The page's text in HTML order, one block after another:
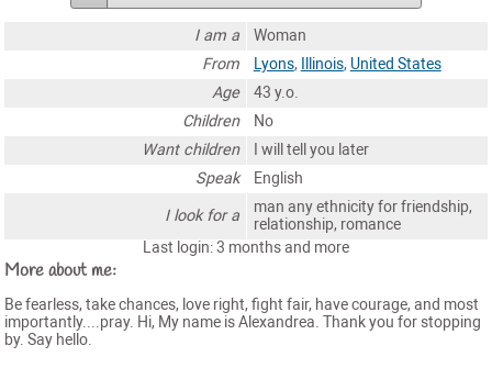
I am a
Woman
From
Lyons, Illinois, United States
Age
43 y.o.
Children
No
Want children
I will tell you later
Speak
English
I look for a
man any ethnicity for friendship,
relationship, romance
Last login: 3 months and more
More about me:
Be fearless, take chances, love right, fight fair, have courage, and most
importantly....pray. Hi, My name is Alexandrea. Thank you for stopping
by. Say hello.